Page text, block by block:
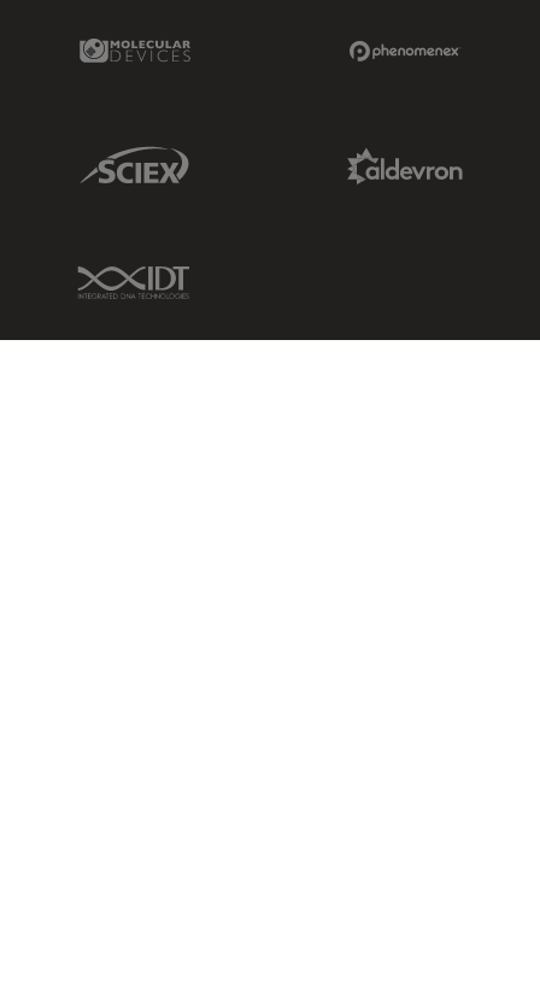
Molecular Devices Link
Sciex Link
IDT Link